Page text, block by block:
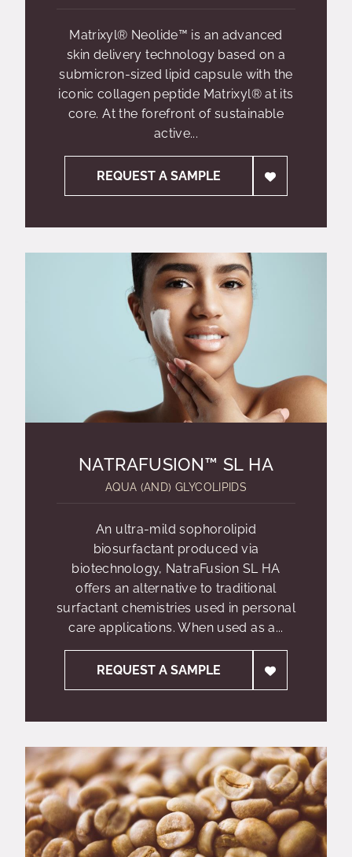
Matrixyl® Neolide™ is an advanced
skin delivery technology based on a
submicron-sized lipid capsule with the
iconic collagen peptide Matrixyl® at its
core. At the forefront of sustainable
active...
REQUEST A SAMPLE
NATRAFUSION™ SL HA
AQUA (AND) GLYCOLIPIDS
An ultra-mild sophorolipid
biosurfactant produced via
biotechnology, NatraFusion SL HA
offers an alternative to traditional
surfactant chemistries used in personal
care applications. When used as a...
REQUEST A SAMPLE